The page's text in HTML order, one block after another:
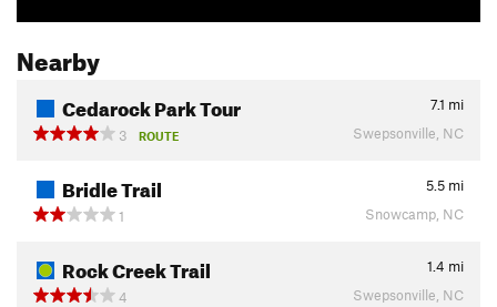
Nearby
Cedarock Park Tour 7.1 mi
3
ROUTE Swepsonville, NC
Bridle Trail 5.5 mi
1
Snowcamp, NC
Rock Creek Trail 1.4 mi
4
Swepsonville, NC